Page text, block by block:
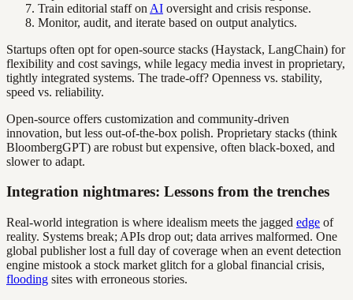
Train editorial staff on AI oversight and crisis response.
Monitor, audit, and iterate based on output analytics.
Startups often opt for open-source stacks (Haystack, LangChain) for
flexibility and cost savings, while legacy media invest in proprietary,
tightly integrated systems. The trade-off? Openness vs. stability,
speed vs. reliability.
Open-source offers customization and community-driven
innovation, but less out-of-the-box polish. Proprietary stacks (think
BloombergGPT) are robust but expensive, often black-boxed, and
slower to adapt.
Integration nightmares: Lessons from the trenches
Real-world integration is where idealism meets the jagged edge of
reality. Systems break; APIs drop out; data arrives malformed. One
global publisher lost a full day of coverage when an event detection
engine mistook a stock market glitch for a global financial crisis,
flooding sites with erroneous stories.